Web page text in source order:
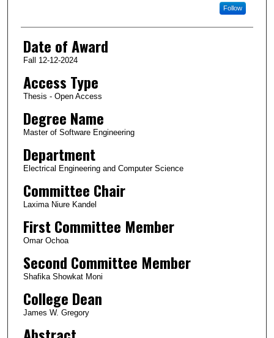
Follow
Date of Award
Fall 12-12-2024
Access Type
Thesis - Open Access
Degree Name
Master of Software Engineering
Department
Electrical Engineering and Computer Science
Committee Chair
Laxima Niure Kandel
First Committee Member
Omar Ochoa
Second Committee Member
Shafika Showkat Moni
College Dean
James W. Gregory